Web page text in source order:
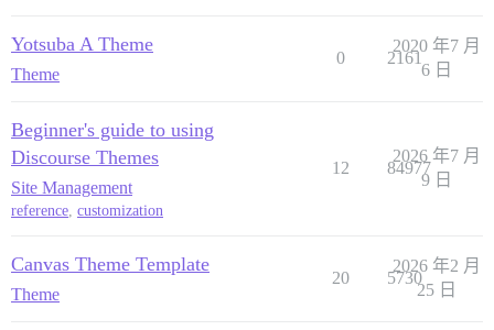
Yotsuba A Theme
Theme
0 2161
2020 年7 月
6 日
Beginner's guide to using
Discourse Themes
Site Management
reference, customization
12 84977
2026 年7 月
9 日
Canvas Theme Template
Theme
20 5730
2026 年2 月
25 日